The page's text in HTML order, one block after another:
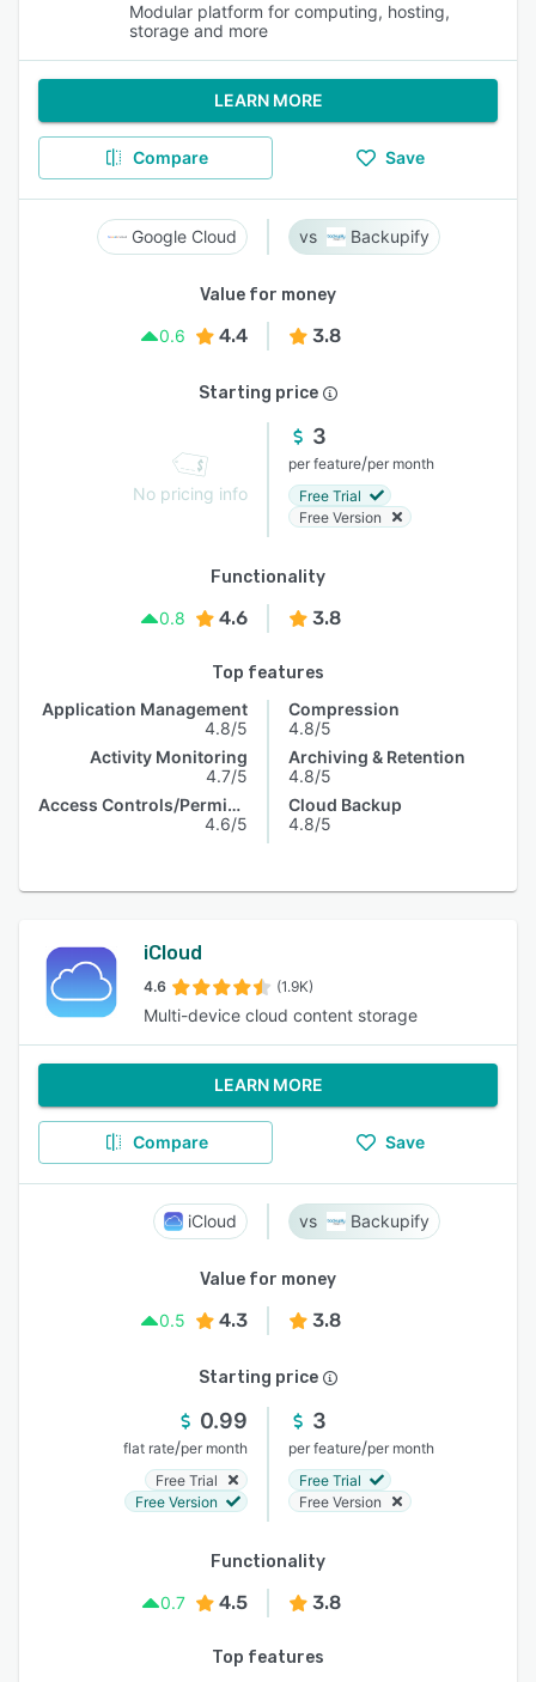
Modular platform for computing, hosting,
storage and more
LEARN MORE
Compare Save
Google Cloud Backupify
Value for money
0.6
4.4 3.8
Starting price
No pricing info
3
per feature/per month
Free Trial
Free Version
Functionality
0.8
4.6 3.8
Top features
Application Management
4.8/5
Activity Monitoring
4.7/5
Access Controls/Permissions
4.6/5
Compression
4.8/5
Archiving & Retention
4.8/5
Cloud Backup
4.8/5
iCloud
4.6 (1.9K)
Multi-device cloud content storage
LEARN MORE
Compare Save
iCloud Backupify
Value for money
0.5
4.3 3.8
Starting price
0.99
flat rate/per month
Free Trial
Free Version
3
per feature/per month
Free Trial
Free Version
Functionality
0.7
4.5 3.8
Top features